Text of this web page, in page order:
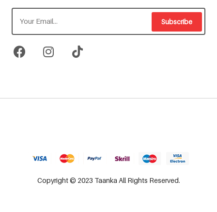
Subscribe
Copyright © 2023 Taanka All Rights Reserved.